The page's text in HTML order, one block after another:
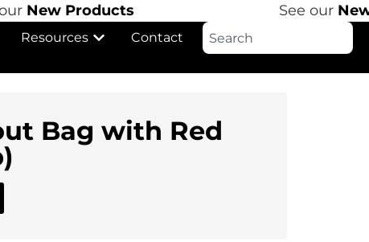
New Products See ourNew
Resources Contact
Bag with Red